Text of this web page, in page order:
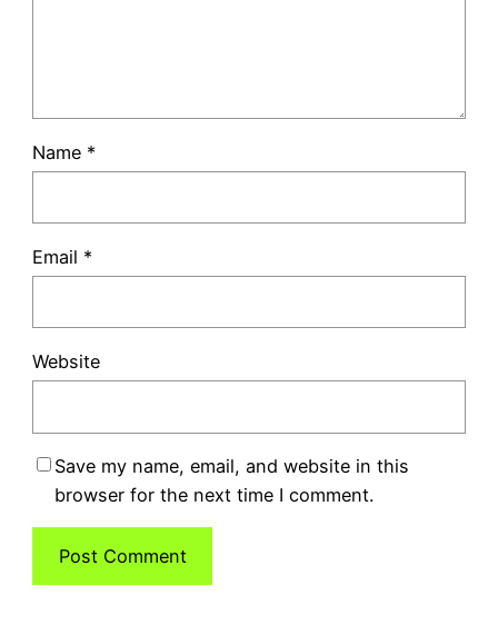
Name *
Email *
Website
Save my name, email, and website in this
browser for the next time I comment.